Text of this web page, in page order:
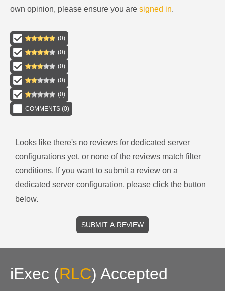
own opinion, please ensure you are signed in.
(0)
(0)
(0)
(0)
(0)
COMMENTS (0)
Looks like there's no reviews for dedicated server
configurations yet, or none of the reviews match filter
conditions. If you want to submit a review on a
dedicated server configuration, please click the button
below.
SUBMIT A REVIEW
iExec (RLC) Accepted